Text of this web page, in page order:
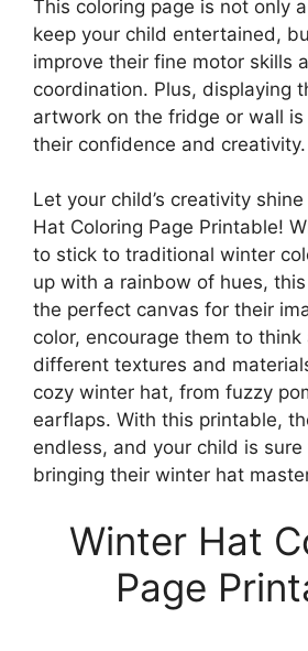
This coloring page is not only
keep your child entertained,
improve their fine motor skills
coordination. Plus, displaying
artwork on the fridge or wall
their confidence and creativity.
Let your child’s creativity
Hat Coloring Page Printable!
to stick to traditional winter
up with a rainbow of hues,
the perfect canvas for their
color, encourage them to
different textures and
cozy winter hat, from fuzzy
earflaps. With this printable,
endless, and your child is
bringing their winter hat
Winter Hat
Page